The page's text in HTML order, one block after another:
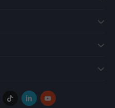
TikTokLinkedInYouTube